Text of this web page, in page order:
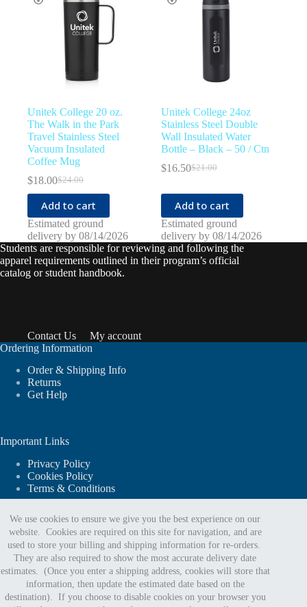
We use cookies to ensure we give you the best experience on our
website. Cookies are required on this site for navigation, and are
used to store your billing and shipping information for re-orders.
They are also required to show the most accurate delivery date
estimates. (Once you enter a shipping address, cookies will store that
information, then update the estimated date based on the
destination). If you choose to disable cookies on your browser you
Unitek College 20 oz.
The Walk in the Park
Travel Stainless Steel
Vacuum Insulated
Coffee Mug
$24.00
Original
price
was:
$24.00.
$18.00Current
price
is:
$18.00.
Add to cart
Estimated ground
delivery by 08/14/2026
Unitek College 24oz
Stainless Steel Double
Wall Insulated Water
Bottle – Black – 50 / Ctn
$21.00
Original
was:
$21.00.
$16.50Current
is:
$16.50.
Add to cart
Estimated ground
delivery by 08/14/2026
Students are responsible for reviewing and following the
apparel requirements outlined in their program’s official
catalog or student handbook.
Contact Us
My account
Ordering Information
Order & Shipping Info
Returns
Get Help
Important Links
Privacy Policy
Cookies Policy
Terms & Conditions
For website support or order assistance:
Phone:
888.402.5963